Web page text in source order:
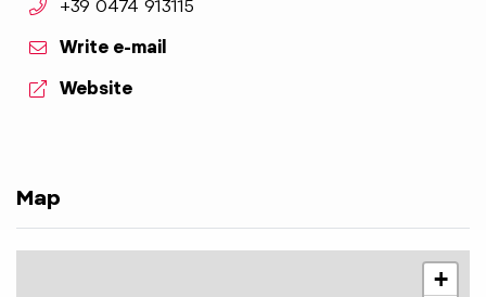
aria.phone:
+39 0474 913115
Write e-mail
aria.website:
Website
Map
+